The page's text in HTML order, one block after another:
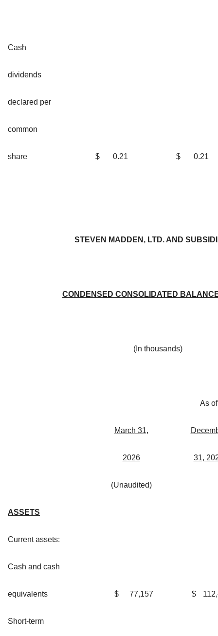
Cash
dividends
declared per
common
share $ 0.21 $ 0.21
STEVEN MADDEN, LTD. AND
CONDENSED CONSOLIDATED
(In thousands)
As of
March 31,
2026 31,
(Unaudited)
ASSETS
Current assets:
Cash and cash
equivalents $ 77,157 $
Short-term